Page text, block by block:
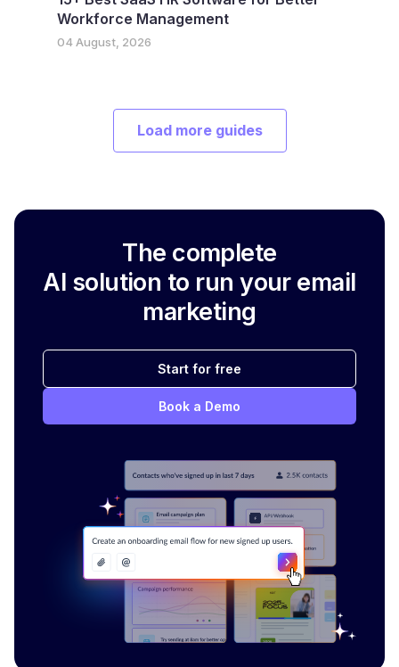
Workforce Management
04 August, 2026
Load more guides
The complete
AI solution to run your email
marketing
Start for free
Book a Demo